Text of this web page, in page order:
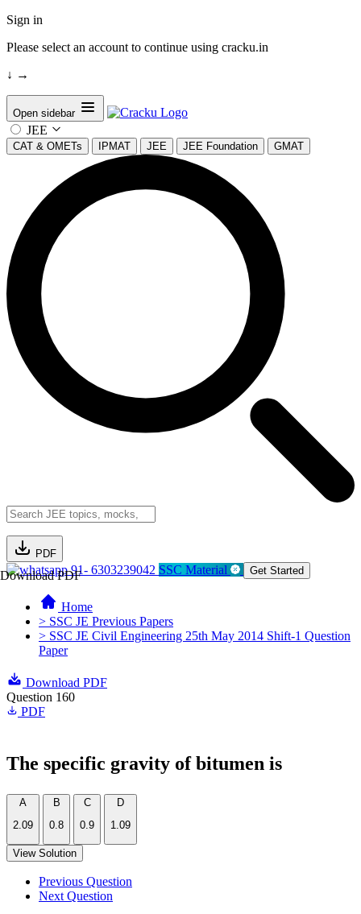
Sign in
Please select an account to continue using cracku.in
↓ →
Open sidebar
JEE
CAT & OMETs IPMAT JEE JEE Foundation GMAT
PDF
Download PDF91- 6303239042 SSC Material Get Started
Home
> SSC JE Previous Papers
> SSC JE Civil Engineering 25th May 2014 Shift-1 Question
Paper
Download PDF
Question 160
PDF
The specific gravity of bitumen is
A
2.09
B
0.8
C
0.9
D
1.09
View Solution
Previous Question
Next Question